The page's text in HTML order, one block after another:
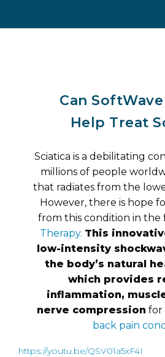
Can
Help Treat
Sciatica is a debilitating
millions of people
that radiates from the
However, there is hope
from this condition in the
Therapy. This
low-intensity
the body’s natural
which provides
inflammation,
nerve compression for
back pain
https://youtu.be/QSV01a5xF4I